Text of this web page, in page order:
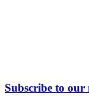
Subscribe to our